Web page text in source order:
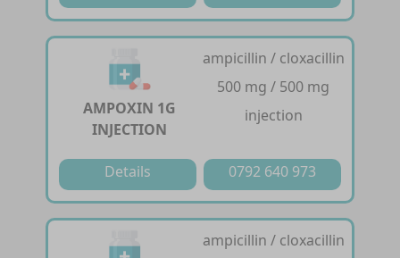
AMPOXIN 1G
INJECTION
ampicillin / cloxacillin
500 mg / 500 mg
injection
Details 0792 640 973
ampicillin / cloxacillin